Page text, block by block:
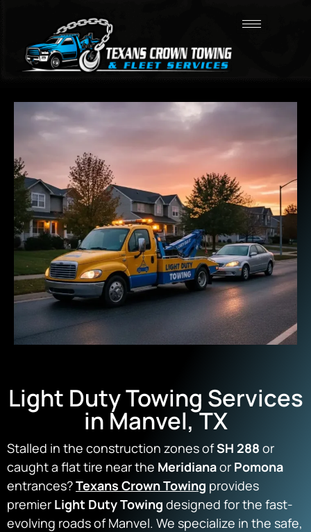
Light Duty Towing Services
in Manvel, TX
Stalled in the construction zones ofSH 288 or
caught a flat tire near the Meridianaor Pomona
entrances?Texans Crown Towing provides
premier Light Duty Towing designed for the fast-
evolving roads of Manvel. We specialize in the safe,